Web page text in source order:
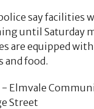
say facilities
until Saturday
are equipped with
and food.
- Elmvale
Street